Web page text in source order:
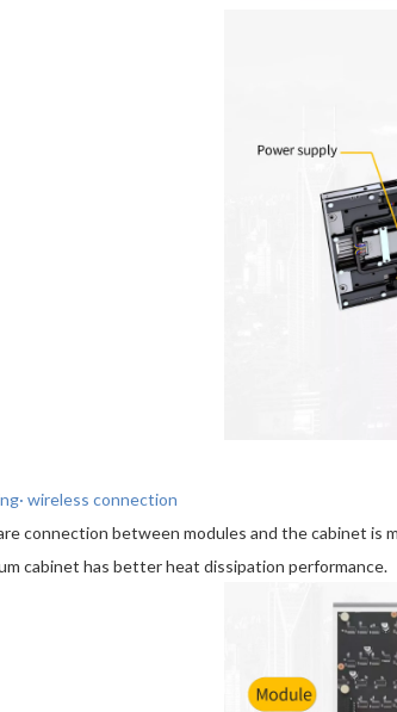
wireless connection
connection between modules and the cabinet is
cabinet has better heat dissipation performance.